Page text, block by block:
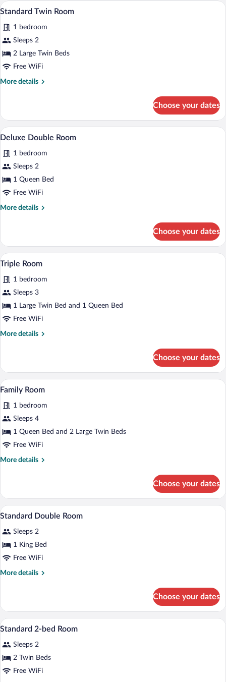
View
photos
for
Standard
Twin
Standard Twin Room | In-room safe,
4
Standard Twin Room
1 bedroom
Sleeps 2
2 Large Twin Beds
Free WiFi
More details
More
Twin
Room
Choose your dates
View
all
photos
for
Deluxe
Double
3
Deluxe Double Room
1 bedroom
Sleeps 2
1 Queen Bed
Free WiFi
More details
More
Double
Room
Choose your dates
View
photos
for
Triple
Room
3
Triple Room
1 bedroom
Sleeps 3
1 Large Twin Bed and 1 Queen Bed
Free WiFi
More details
More
Room
Choose your dates
View
photos
for
Family
Room
Family Room | In-room safe, WiFi (free)
4
Family Room
1 bedroom
Sleeps 4
1 Queen Bed and 2 Large Twin Beds
Free WiFi
More details
More
Room
Choose your dates
View
photos
for
Standard
Double
7
Standard Double Room
Sleeps 2
1 King Bed
Free WiFi
More details
More
Double
Room
Choose your dates
View
photos
for
Standard
6
Standard 2-bed Room
Sleeps 2
2 Twin Beds
Free WiFi